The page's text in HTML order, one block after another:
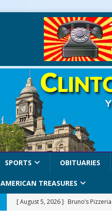
SPORTS OBITUARIES
AMERICAN TREASURES
[ August 5, 2026 ] Bruno’s